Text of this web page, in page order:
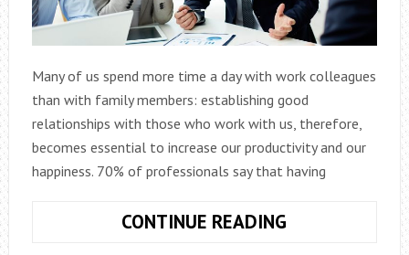
Many of us spend more time a day with work colleagues
than with family members: establishing good
relationships with those who work with us, therefore,
becomes essential to increase our productivity and our
happiness. 70% of professionals say that having
CONTINUE READING